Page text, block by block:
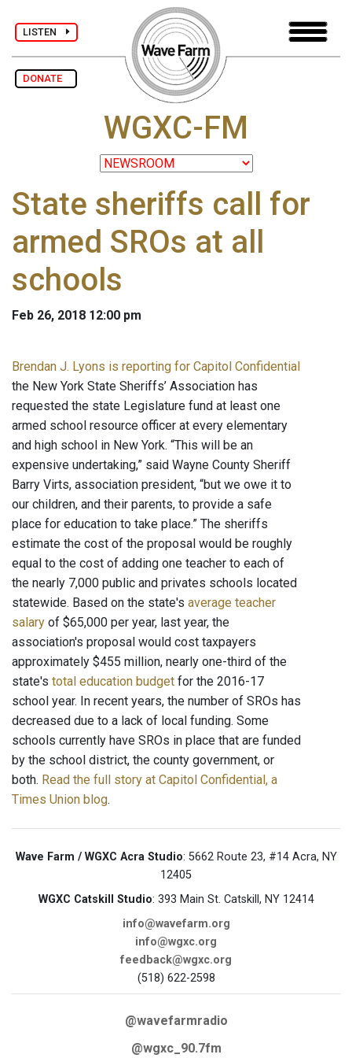
LISTEN
DONATE
WGXC-FM
State sheriffs call for
armed SROs at all
schools
Feb 26, 2018 12:00 pm
Brendan J. Lyons is reporting for Capitol Confidential
the New York State Sheriffs’ Association has
requested the state Legislature fund at least one
armed school resource officer at every elementary
and high school in New York. “This will be an
expensive undertaking,” said Wayne County Sheriff
Barry Virts, association president, “but we owe it to
our children, and their parents, to provide a safe
place for education to take place.” The sheriffs
estimate the cost of the proposal would be roughly
equal to the cost of adding one teacher to each of
the nearly 7,000 public and privates schools located
statewide. Based on the state's average teacher
salary of $65,000 per year, last year, the
association's proposal would cost taxpayers
approximately $455 million, nearly one-third of the
state's total education budget for the 2016-17
school year. In recent years, the number of SROs has
decreased due to a lack of local funding. Some
schools currently have SROs in place that are funded
by the school district, the county government, or
both. Read the full story at Capitol Confidential, a
Times Union blog.
Wave Farm / WGXC Acra Studio: 5662 Route 23, #14 Acra, NY
12405
WGXC Catskill Studio: 393 Main St. Catskill, NY 12414
info@wavefarm.org
info@wgxc.org
feedback@wgxc.org
(518) 622-2598
@wavefarmradio
@wgxc_90.7fm